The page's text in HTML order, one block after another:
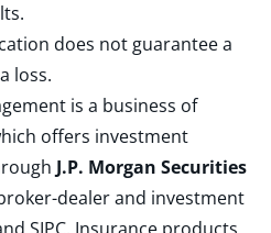
does not guarantee a
loss.
is a business of
offers investment
J.P. Morgan Securities
dealer and investment